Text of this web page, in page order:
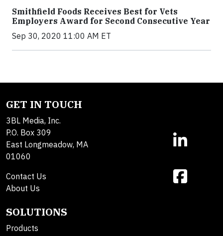
Smithfield Foods Receives Best for Vets
Employers Award for Second Consecutive Year
Sep 30, 2020 11:00 AM ET
GET IN TOUCH
3BL Media, Inc.
P.O. Box 309
East Longmeadow, MA
01060
Contact Us
About Us
SOLUTIONS
Products